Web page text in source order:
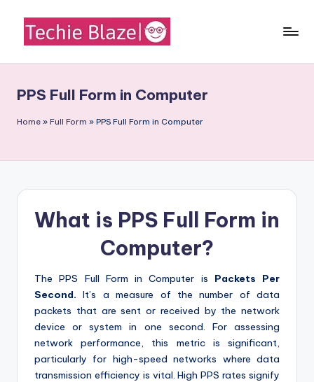
content
c
h
B
Tech
News,
Facts
PPS Full Form in Computer
Home » Full Form » PPS Full Form in Computer
What is PPS Full Form in
Computer?
The PPS Full Form in Computer is Packets Per
Second. It’s a measure of the number of data
packets that are sent or received by the network
device or system in one second. For assessing
network performance, this metric is significant,
particularly for high-speed networks where data
transmission efficiency is vital. High PPS rates signify